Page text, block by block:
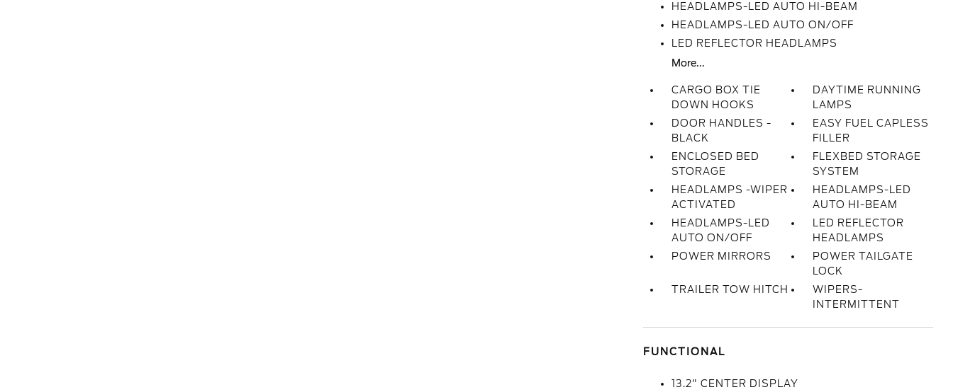
HEADLAMPS-LED AUTO HI-BEAM
HEADLAMPS-LED AUTO ON/OFF
LED REFLECTOR HEADLAMPS
More...
CARGO BOX TIE
DOWN HOOKS
DAYTIME RUNNING
LAMPS
DOOR HANDLES -
BLACK
EASY FUEL CAPLESS
FILLER
ENCLOSED BED
STORAGE
FLEXBED STORAGE
SYSTEM
HEADLAMPS -WIPER
ACTIVATED
HEADLAMPS-LED
AUTO HI-BEAM
HEADLAMPS-LED
AUTO ON/OFF
LED REFLECTOR
HEADLAMPS
POWER MIRRORS
POWER TAILGATE
LOCK
TRAILER TOW HITCH
WIPERS-
INTERMITTENT
FUNCTIONAL
13.2" CENTER DISPLAY